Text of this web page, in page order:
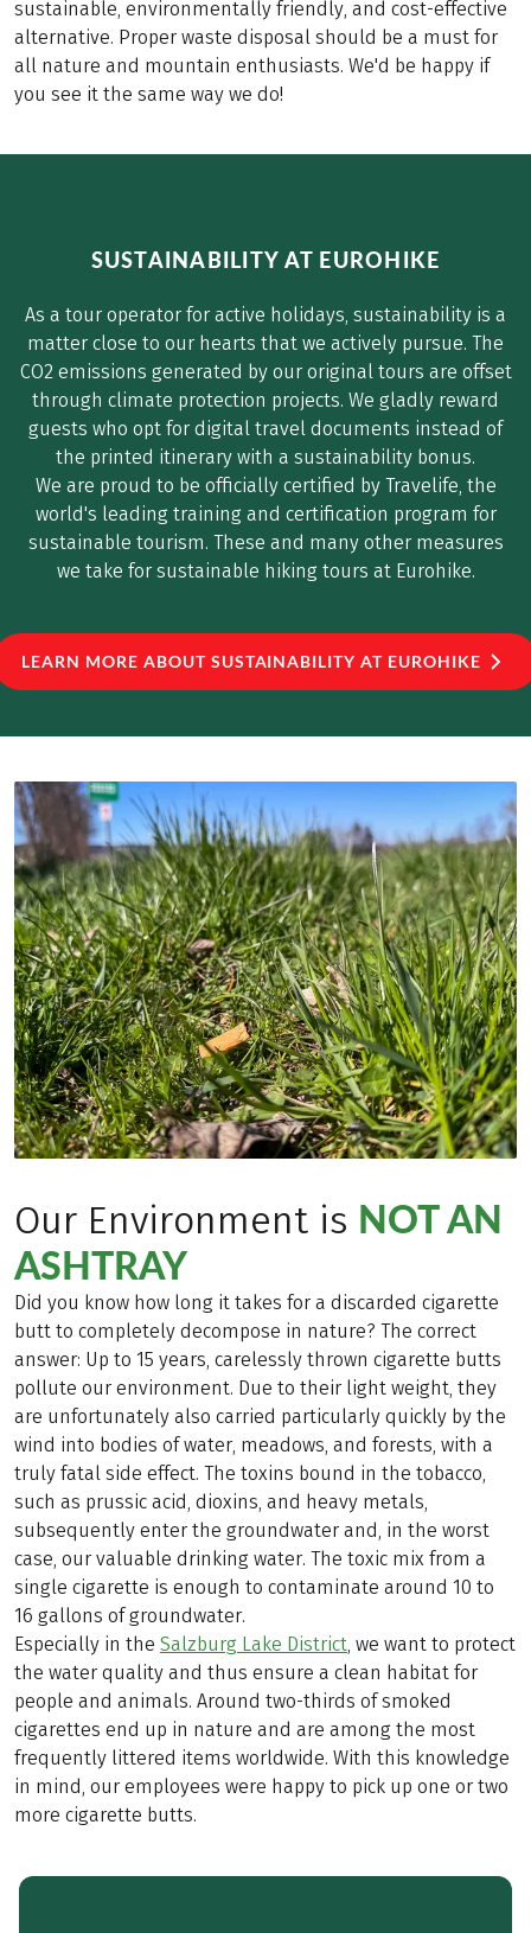
sustainable, environmentally friendly, and cost-effective
alternative. Proper waste disposal should be a must for
all nature and mountain enthusiasts. We'd be happy if
you see it the same way we do!
SUSTAINABILITY AT EUROHIKE
As a tour operator for active holidays, sustainability is a
matter close to our hearts that we actively pursue. The
CO2 emissions generated by our original tours are offset
through climate protection projects. We gladly reward
guests who opt for digital travel documents instead of
the printed itinerary with a sustainability bonus.
We are proud to be officially certified by Travelife, the
world's leading training and certification program for
sustainable tourism. These and many other measures
we take for sustainable hiking tours at Eurohike.
LEARN MORE ABOUT SUSTAINABILITY AT EUROHIKE
Our Environment is NOT AN
ASHTRAY
Did you know how long it takes for a discarded cigarette
butt to completely decompose in nature? The correct
answer: Up to 15 years, carelessly thrown cigarette butts
pollute our environment. Due to their light weight, they
are unfortunately also carried particularly quickly by the
wind into bodies of water, meadows, and forests, with a
truly fatal side effect. The toxins bound in the tobacco,
such as prussic acid, dioxins, and heavy metals,
subsequently enter the groundwater and, in the worst
case, our valuable drinking water. The toxic mix from a
single cigarette is enough to contaminate around 10 to
16 gallons of groundwater.
Especially in the Salzburg Lake District, we want to protect
the water quality and thus ensure a clean habitat for
people and animals. Around two-thirds of smoked
cigarettes end up in nature and are among the most
frequently littered items worldwide. With this knowledge
in mind, our employees were happy to pick up one or two
more cigarette butts.